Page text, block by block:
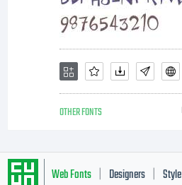
OTHER FONTS
Web Fonts Designers Style